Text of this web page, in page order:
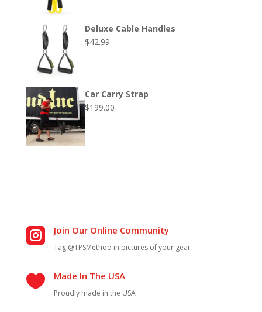
Deluxe Cable Handles
$42.99
Car Carry Strap
$199.00
 Join Our Online Community
Tag @TPSMethod in pictures of your gear
 Made In The USA
Proudly made in the USA